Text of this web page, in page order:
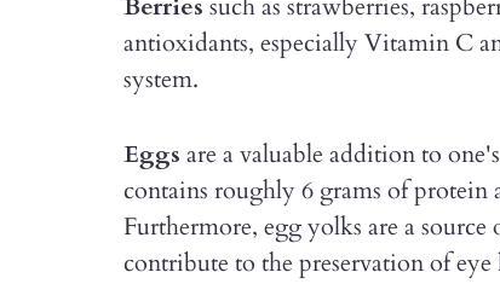
Berries such as strawberries,
antioxidants, especially Vitamin C
system.
Eggs are a valuable addition to
contains roughly 6 grams of
Furthermore, egg yolks are a
contribute to the preservation of eye